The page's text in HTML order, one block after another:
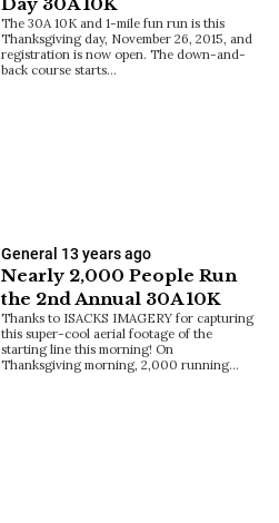
Day 30A 10K
The 30A 10K and 1-mile fun run is this
Thanksgiving day, November 26, 2015, and
registration is now open. The down-and-
back course starts…
General 13 years ago
Nearly 2,000 People Run
the 2nd Annual 30A 10K
Thanks to ISACKS IMAGERY for capturing
this super-cool aerial footage of the
starting line this morning! On
Thanksgiving morning, 2,000 running…